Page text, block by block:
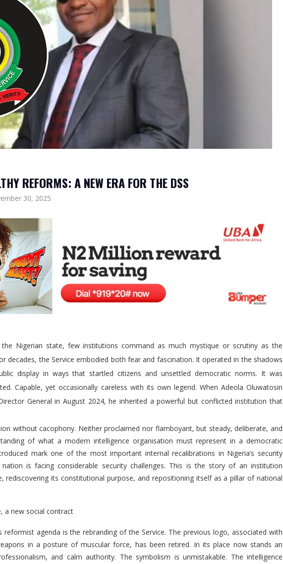
REFORMS: A NEW ERA FOR THE DSS
30, 2025
Nigerian state, few institutions command as much mystique or scrutiny as the
decades, the Service embodied both fear and fascination. It operated in the shadows
display in ways that startled citizens and unsettled democratic norms. It was
Capable, yet occasionally careless with its own legend. When Adeola Oluwatosin
General in August 2024, he inherited a powerful but conflicted institution that
without cacophony. Neither proclaimed nor flamboyant, but steady, deliberate, and
of what a modern intelligence organisation must represent in a democratic
mark one of the most important internal recalibrations in Nigeria’s security
is facing considerable security challenges. This is the story of an institution
rediscovering its constitutional purpose, and repositioning itself as a pillar of national
a new social contract
reformist agenda is the rebranding of the Service. The previous logo, associated with
in a posture of muscular force, has been retired. In its place now stands an
and calm authority. The symbolism is unmistakable. The intelligence